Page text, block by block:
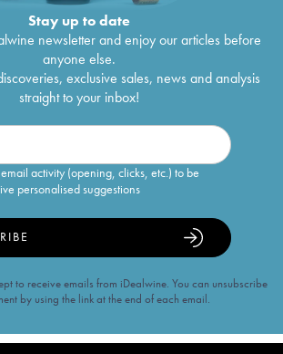
Stay up to date
newsletter and enjoy our articles before
anyone else.
exclusive sales, news and analysis
straight to your inbox!
activity (opening, clicks, etc.) to be
personalised suggestions
to receive emails from iDealwine. You can unsubscribe
by using the link at the end of each email.